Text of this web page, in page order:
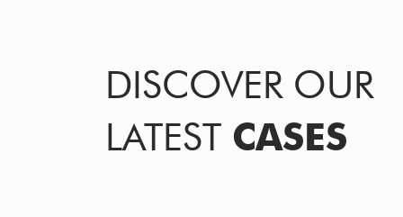
DISCOVER OUR
LATEST CASES